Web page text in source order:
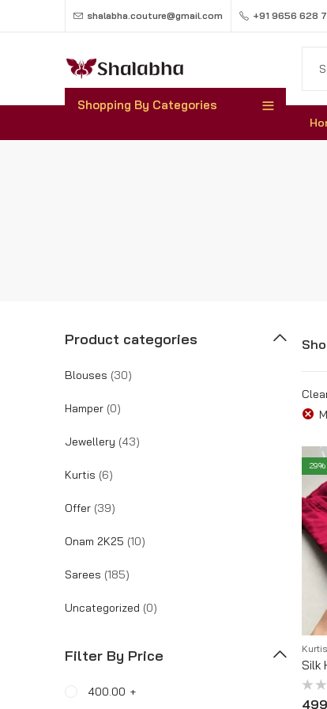
shalabha.couture@gmail.com +91 9656 628
Shopping By Categories
M
29%
Kurtis
Silk
Product categories
Blouses (30)
Hamper (0)
Jewellery (43)
Kurtis (6)
Offer (39)
Onam 2K25 (10)
Sarees (185)
Uncategorized (0)
Filter By Price
400.00 +